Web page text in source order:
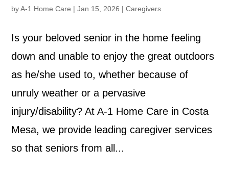
byA-1 Home Care |Jan 15, 2026 |Caregivers
Is your beloved senior in the home feeling
down and unable to enjoy the great outdoors
as he/she used to, whether because of
unruly weather or a pervasive
injury/disability? At A-1 Home Care in Costa
Mesa, we provide leading caregiver services
so that seniors from all...